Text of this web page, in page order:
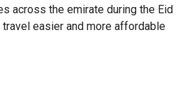
across the emirate during the Eid
travel easier and more affordable